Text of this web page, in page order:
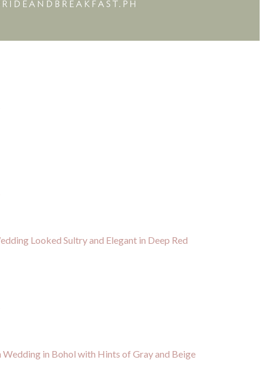
Looked Sultry and Elegant in Deep Red
Wedding in Bohol with Hints of Gray and Beige